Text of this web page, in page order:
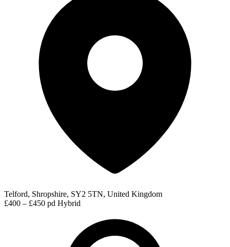
Telford, Shropshire, SY2 5TN, United Kingdom
£400 – £450 pd Hybrid